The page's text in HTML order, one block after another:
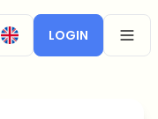
LOGIN